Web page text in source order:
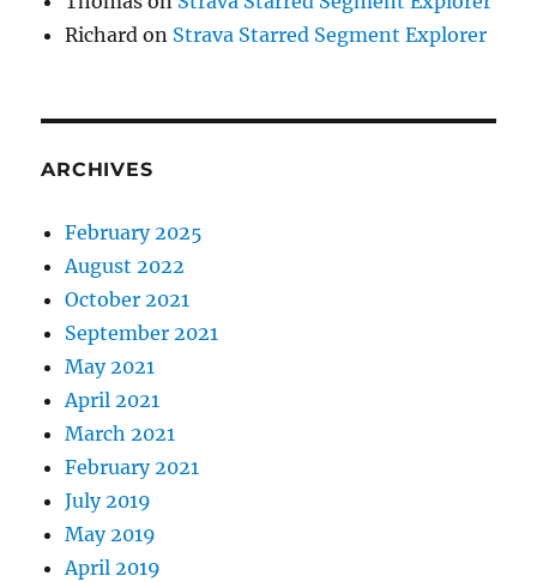
Richard on Strava Starred Segment Explorer
ARCHIVES
February 2025
August 2022
October 2021
September 2021
May 2021
April 2021
March 2021
February 2021
July 2019
May 2019
April 2019